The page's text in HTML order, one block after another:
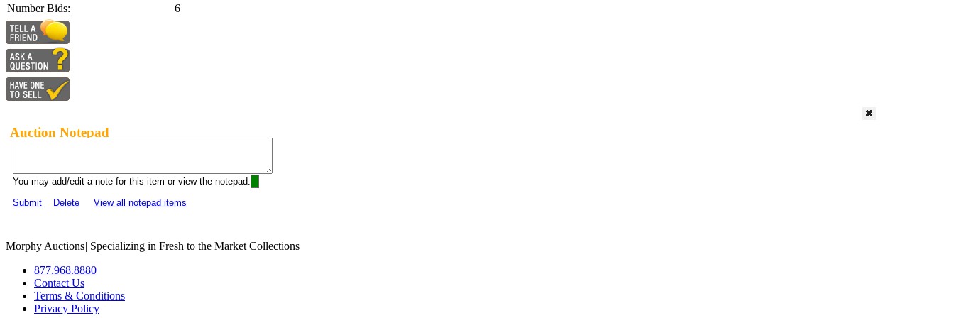
Number Bids: 6
Auction Notepad
You may add/edit a note for this item or view the notepad:
Submit
Delete View all notepad items
Morphy Auctions| Specializing in Fresh to the Market Collections
877.968.8880
Contact Us
Terms & Conditions
Privacy Policy